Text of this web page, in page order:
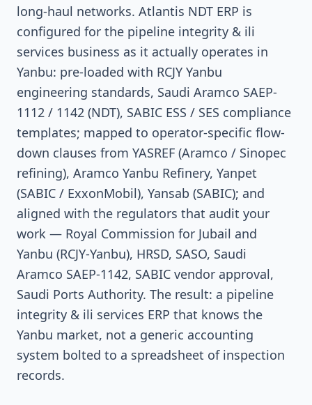
long-haul networks. Atlantis NDT ERP is
configured for the pipeline integrity & ili
services business as it actually operates in
Yanbu: pre-loaded with RCJY Yanbu
engineering standards, Saudi Aramco SAEP-
1112 / 1142 (NDT), SABIC ESS / SES compliance
templates; mapped to operator-specific flow-
down clauses from YASREF (Aramco / Sinopec
refining), Aramco Yanbu Refinery, Yanpet
(SABIC / ExxonMobil), Yansab (SABIC); and
aligned with the regulators that audit your
work — Royal Commission for Jubail and
Yanbu (RCJY-Yanbu), HRSD, SASO, Saudi
Aramco SAEP-1142, SABIC vendor approval,
Saudi Ports Authority. The result: a pipeline
integrity & ili services ERP that knows the
Yanbu market, not a generic accounting
system bolted to a spreadsheet of inspection
records.